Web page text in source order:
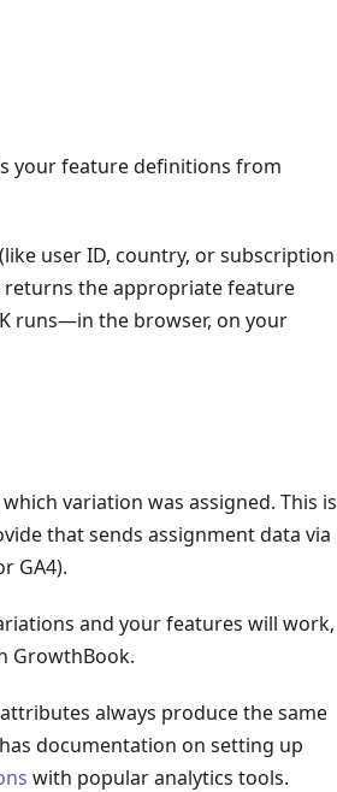
your feature definitions from
user ID, country, or subscription
returns the appropriate feature
runs—in the browser, on your
variation was assigned. This is
that sends assignment data via
GA4).
and your features will work,
GrowthBook.
always produce the same
documentation on setting up
with popular analytics tools.